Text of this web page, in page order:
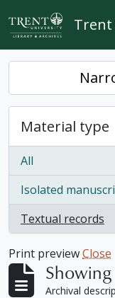
Skip to main content
Trent
Material type
All
Isolated
, 1 results
Textual records
, 1 results
Print previewClose
Archival